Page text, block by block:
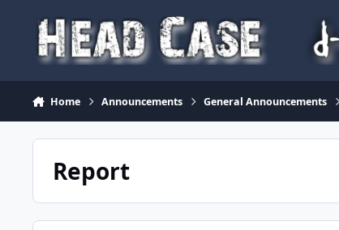
Home Announcements General Announcements
Report